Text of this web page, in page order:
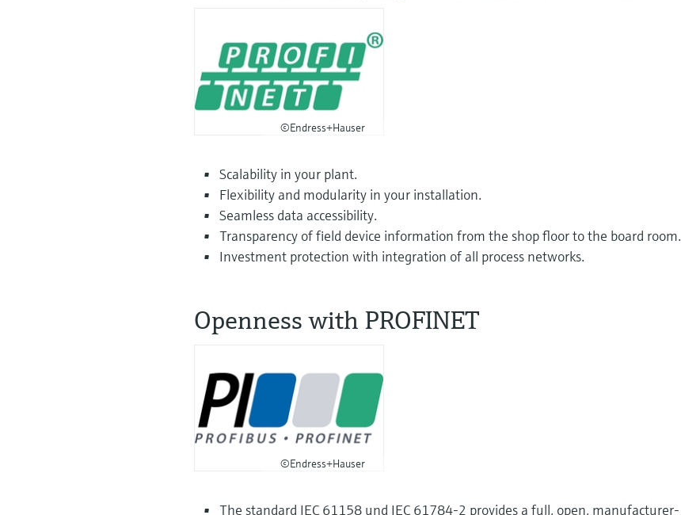
©Endress+Hauser
Scalability in your plant.
Flexibility and modularity in your installation.
Seamless data accessibility.
Transparency of field device information from the shop floor to the board room.
Investment protection with integration of all process networks.
Openness with PROFINET
©Endress+Hauser
The standard IEC 61158 und IEC 61784-2 provides a full, open, manufacturer-